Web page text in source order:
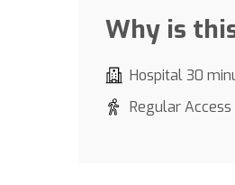
Why is
Hospital 30
Regular Access